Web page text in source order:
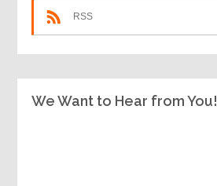
RSS
We Want to Hear from You!